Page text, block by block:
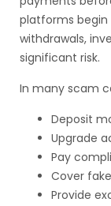
platforms begin
withdrawals,
significant risk.
In many scam
Deposit
Upgrade
Pay
Cover
Provide